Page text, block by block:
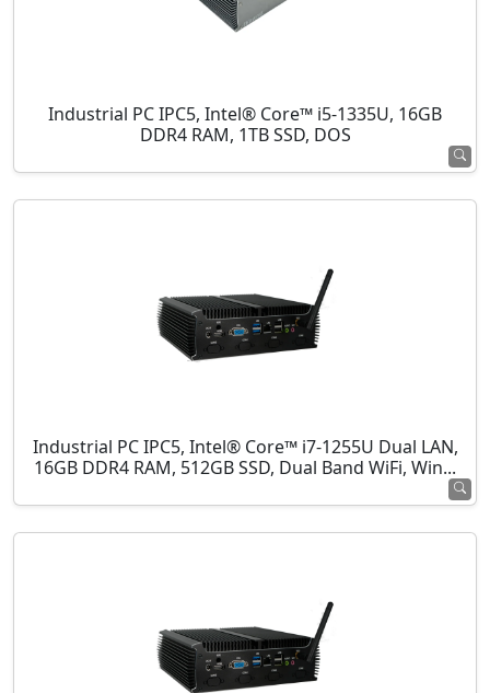
Industrial PC IPC5, Intel® Core™ i5-1335U, 16GB
DDR4 RAM, 1TB SSD, DOS
Industrial PC IPC5, Intel® Core™ i7-1255U Dual LAN,
16GB DDR4 RAM, 512GB SSD, Dual Band WiFi, Win...